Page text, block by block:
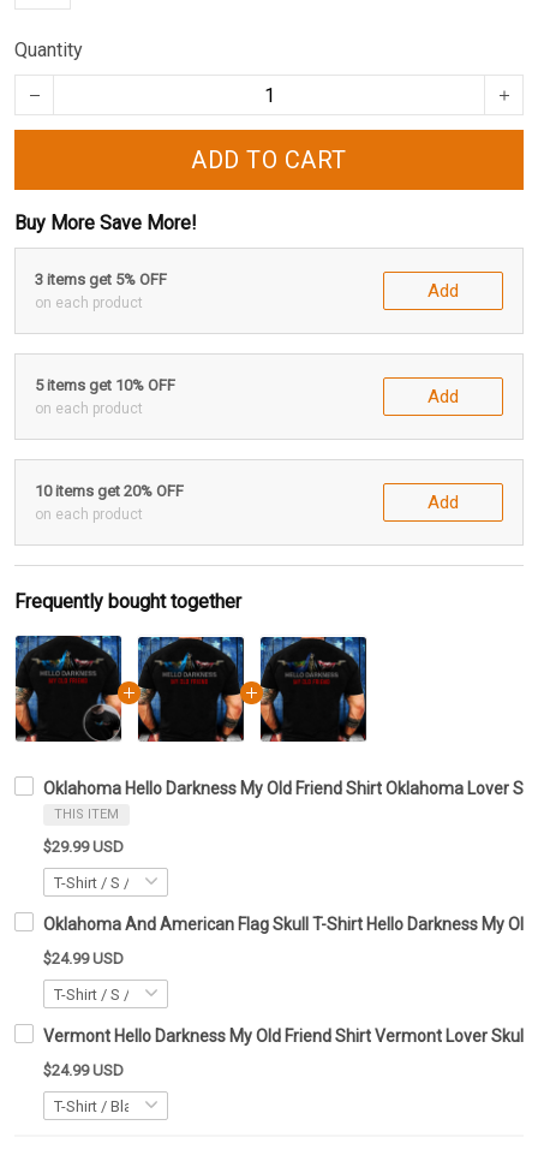
Quantity
ADD TO CART
Buy More Save More!
3 items get 5% OFF
on each product
Add
5 items get 10% OFF
on each product
Add
10 items get 20% OFF
on each product
Add
Frequently bought together
Oklahoma Hello Darkness My Old Friend Shirt Oklahoma Lover
THIS ITEM
$29.99 USD
Oklahoma And American Flag Skull T-Shirt Hello Darkness My
$24.99 USD
Vermont Hello Darkness My Old Friend Shirt Vermont Lover Skull
$24.99 USD